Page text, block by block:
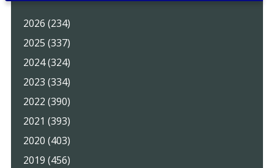
2026 (234)
2025 (337)
2024 (324)
2023 (334)
2022 (390)
2021 (393)
2020 (403)
2019 (456)